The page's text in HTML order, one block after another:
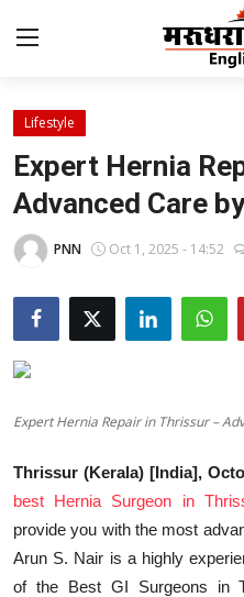
Home
Contact
About Us
Rajasthan
Sports
National
Education
Lifestyle
Expert Hernia
Advanced Care
PNN Oct 1, 2025 - 14:52
Expert Hernia Repair in Thrissur –
Thrissur (Kerala) [India],
best Hernia Surgeon in
provide you with the most
Arun S. Nair is a highly
of the Best GI Surgeons in